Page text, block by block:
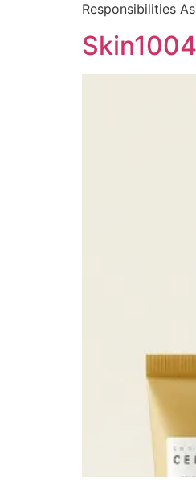
Responsibilities